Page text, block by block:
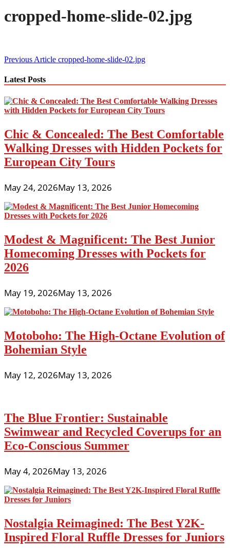
cropped-home-slide-02.jpg
Post
navigation
Previous Article cropped-home-slide-02.jpg
Latest Posts
Chic & Concealed: The Best Comfortable
Walking Dresses with Hidden Pockets for
European City Tours
May 24, 2026May 13, 2026
Modest & Magnificent: The Best Junior
Homecoming Dresses with Pockets for
2026
May 19, 2026May 13, 2026
Motoboho: The High-Octane Evolution of
Bohemian Style
May 12, 2026May 13, 2026
The Blue Frontier: Sustainable
Swimwear and Recycled Coverups for an
Eco-Conscious Summer
May 4, 2026May 13, 2026
Nostalgia Reimagined: The Best Y2K-
Inspired Floral Ruffle Dresses for Juniors